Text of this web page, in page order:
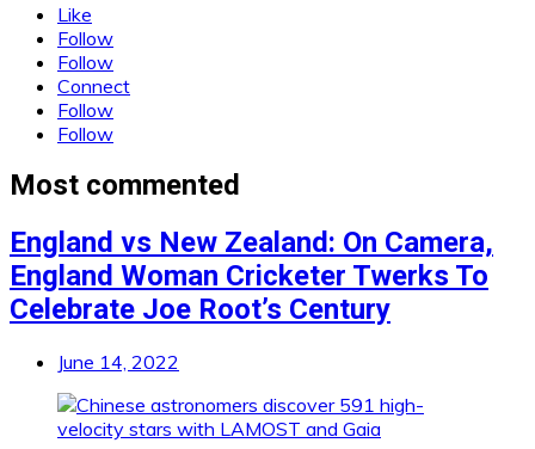
Like
Follow
Follow
Connect
Follow
Follow
Most commented
England vs New Zealand: On Camera,
England Woman Cricketer Twerks To
Celebrate Joe Root’s Century
June 14, 2022